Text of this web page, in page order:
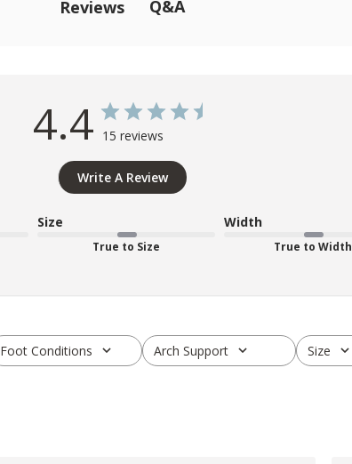
Reviews Q&A
4.4 15 reviews
Write A Review
Size
True to Size
Width
True to Width
Foot Conditions
All Arch Support
All Size
All